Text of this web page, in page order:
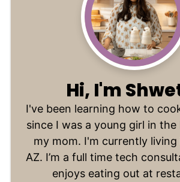
Hi, I'm
I've been learning how to
since I was a young girl in
my mom. I'm currently living
AZ. I’m a full time tech
enjoys eating out at